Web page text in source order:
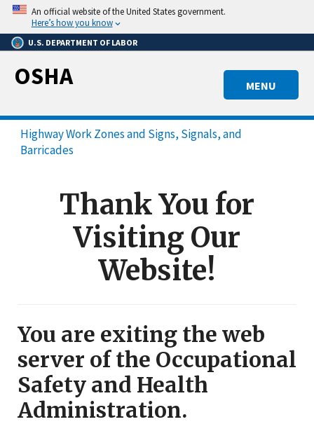
Skip
main
content
An official website of the United States government.
Here’s how you know
U.S. DEPARTMENT OF LABOR
MENU
OSHA
Highway Work Zones and Signs, Signals, and
Barricades
Thank You for
Visiting Our
Website!
You are exiting the web
server of the Occupational
Safety and Health
Administration.